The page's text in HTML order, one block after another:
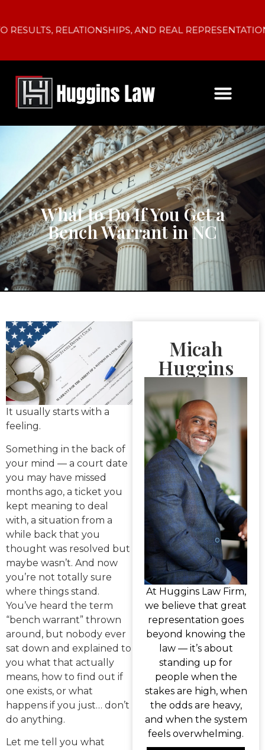
RELATIONSHIPS, AND REAL REPRESENTATION.
What to Do If You Get a
Bench Warrant in NC
It usually starts with a
feeling.
Something in the back of
your mind — a court date
you may have missed
months ago, a ticket you
kept meaning to deal
with, a situation from a
while back that you
thought was resolved but
maybe wasn’t. And now
you’re not totally sure
where things stand.
You’ve heard the term
“bench warrant” thrown
around, but nobody ever
sat down and explained to
you what that actually
means, how to find out if
one exists, or what
happens if you just… don’t
do anything.
Let me tell you what
Micah
Huggins
At Huggins Law Firm,
we believe that great
representation goes
beyond knowing the
law — it’s about
standing up for
people when the
stakes are high, when
the odds are heavy,
and when the system
feels overwhelming.